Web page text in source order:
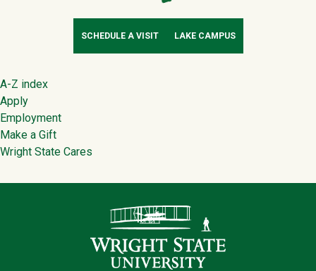
SCHEDULE A VISIT LAKE CAMPUS
Footer
A-Z index
Apply
Employment
Make a Gift
Wright State Cares